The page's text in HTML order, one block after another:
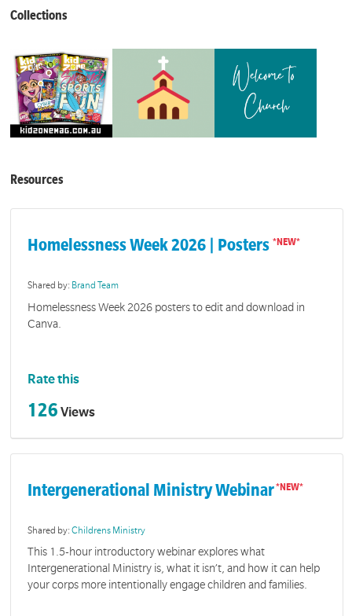
Collections
Resources
Homelessness Week 2026 | Posters
Shared by: Brand Team
Homelessness Week 2026 posters to edit and download in
Canva.
Rate this
126 Views
Intergenerational Ministry Webinar
Shared by:Childrens Ministry
This 1.5-hour introductory webinar explores what
Intergenerational Ministry is, what it isn’t, and how it can help
your corps more intentionally engage children and families.